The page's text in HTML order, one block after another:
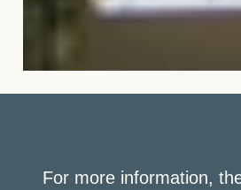
For more information,